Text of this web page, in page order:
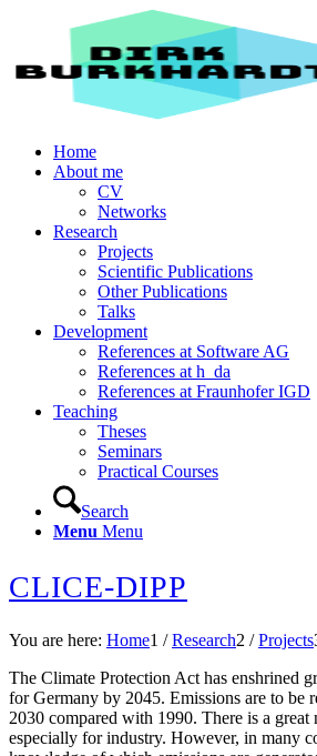
Home
About me
CV
Networks
Research
Projects
Scientific Publications
Other Publications
Talks
Development
References at Software AG
References at h_da
References at Fraunhofer IGD
Teaching
Theses
Seminars
Practical Courses
Search
Menu Menu
CLICE-DIPP
You are here: Home1 / Research2 / Projects
The Climate Protection Act has enshrined
for Germany by 2045. Emissions are to be
2030 compared with 1990. There is a great
especially for industry. However, in many